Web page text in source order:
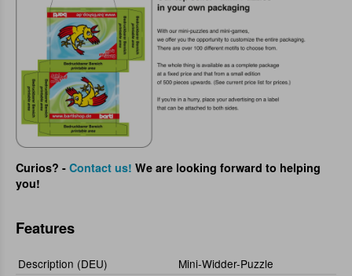
Curios? - Contact us! We are looking forward to helping
you!
Features
Description (DEU)
Mini-Widder-Puzzle